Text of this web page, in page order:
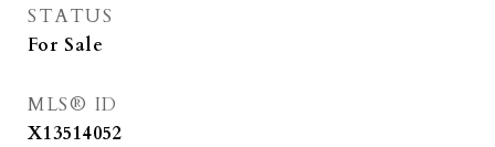
STATUS
For Sale
MLS® ID
X13514052